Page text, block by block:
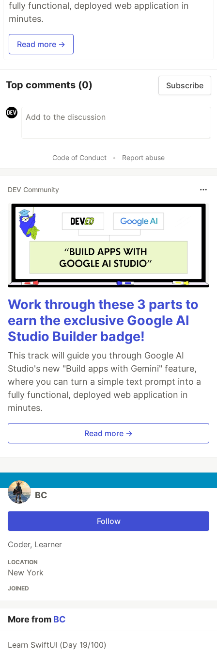
fully functional, deployed web application in
minutes.
Read more →
Top comments (0) Subscribe
Code of Conduct • Report abuse
DEV Community
Work through these 3 parts to
earn the exclusive Google AI
Studio Builder badge!
This track will guide you through Google AI
Studio's new "Build apps with Gemini" feature,
where you can turn a simple text prompt into a
fully functional, deployed web application in
minutes.
Read more →
BC
Follow
Coder, Learner
LOCATION
New York
JOINED
More from BC
Learn SwiftUI (Day 19/100)